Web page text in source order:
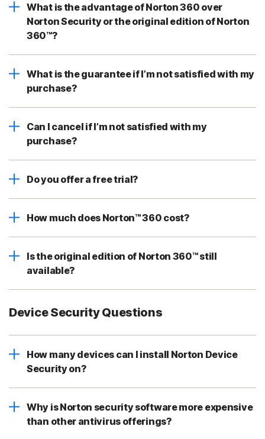
What is the advantage of Norton 360 over
Norton Security or the original edition of Norton
360™?
What is the guarantee if I’m not satisfied with my
purchase?
Can I cancel if I’m not satisfied with my
purchase?
Do you offer a free trial?
How much does Norton™ 360 cost?
Is the original edition of Norton 360™ still
available?
Device Security Questions
How many devices can I install Norton Device
Security on?
Why is Norton security software more expensive
than other antivirus offerings?